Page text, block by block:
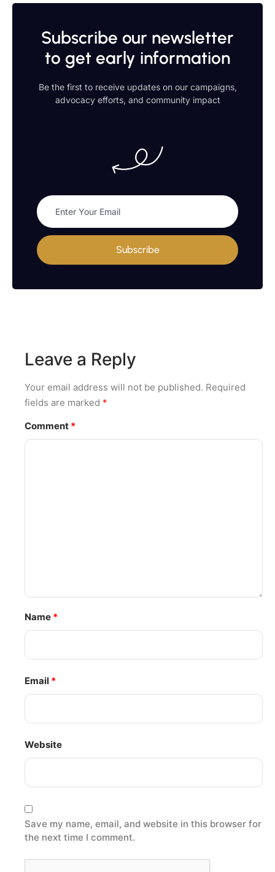
Subscribe our newsletter
to get early information
Be the first to receive updates on our campaigns,
advocacy efforts, and community impact
Subscribe
Leave a Reply
Your email address will not be published. Required
fields are marked *
Comment *
Name *
Email *
Website
Save my name, email, and website in this browser for
the next time I comment.